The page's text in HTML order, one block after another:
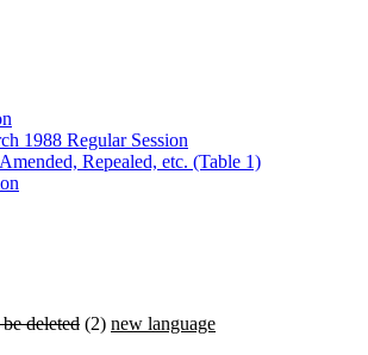
1988 Regular Session
Repealed, etc. (Table 1)
deleted (2) new language